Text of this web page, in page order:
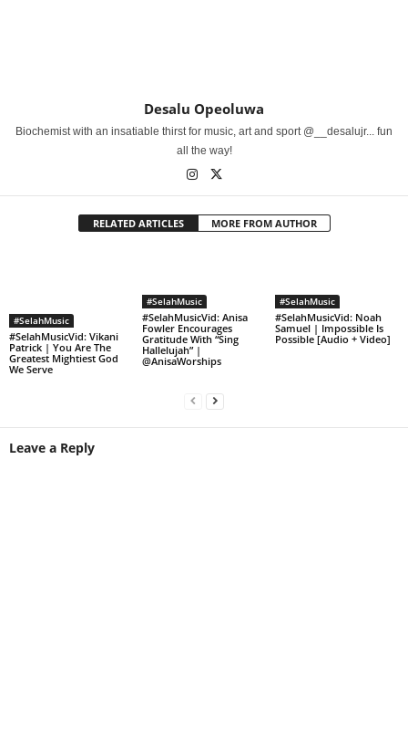
Desalu Opeoluwa
Biochemist with an insatiable thirst for music, art and sport @__desalujr... fun
all the way!
RELATED ARTICLES MORE FROM AUTHOR
#SelahMusic
#SelahMusicVid: Vikani
Patrick | You Are The
Greatest Mightiest God
We Serve
#SelahMusic
#SelahMusicVid: Anisa
Fowler Encourages
Gratitude With “Sing
Hallelujah” |
@AnisaWorships
#SelahMusic
#SelahMusicVid: Noah
Samuel | Impossible Is
Possible [Audio + Video]
Leave a Reply